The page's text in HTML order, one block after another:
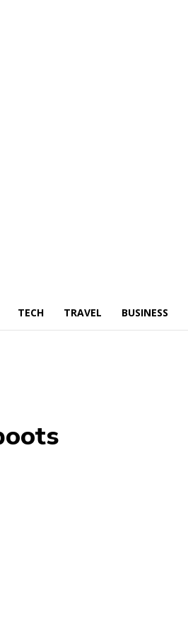
TECH TRAVEL BUSINESS